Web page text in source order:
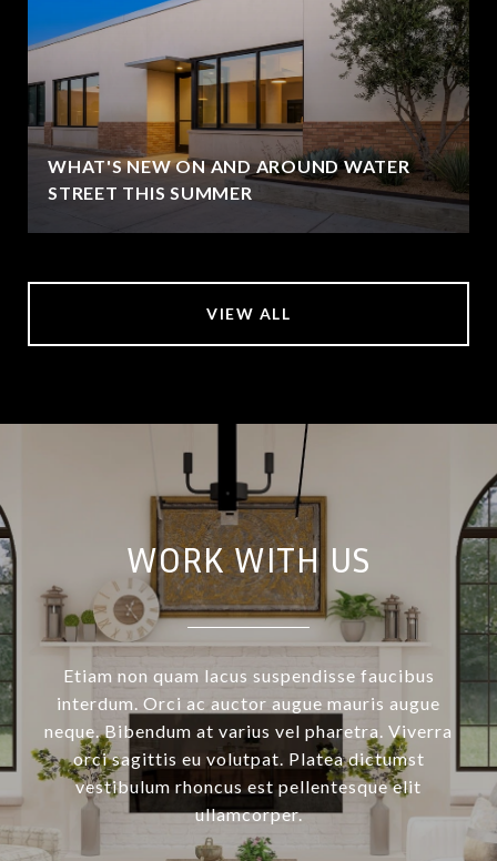
WHAT'S NEW ON AND AROUND WATER
STREET THIS SUMMER
VIEW ALL
WORK WITH US
Etiam non quam lacus suspendisse faucibus
interdum. Orci ac auctor augue mauris augue
neque. Bibendum at varius vel pharetra. Viverra
orci sagittis eu volutpat. Platea dictumst
vestibulum rhoncus est pellentesque elit
ullamcorper.